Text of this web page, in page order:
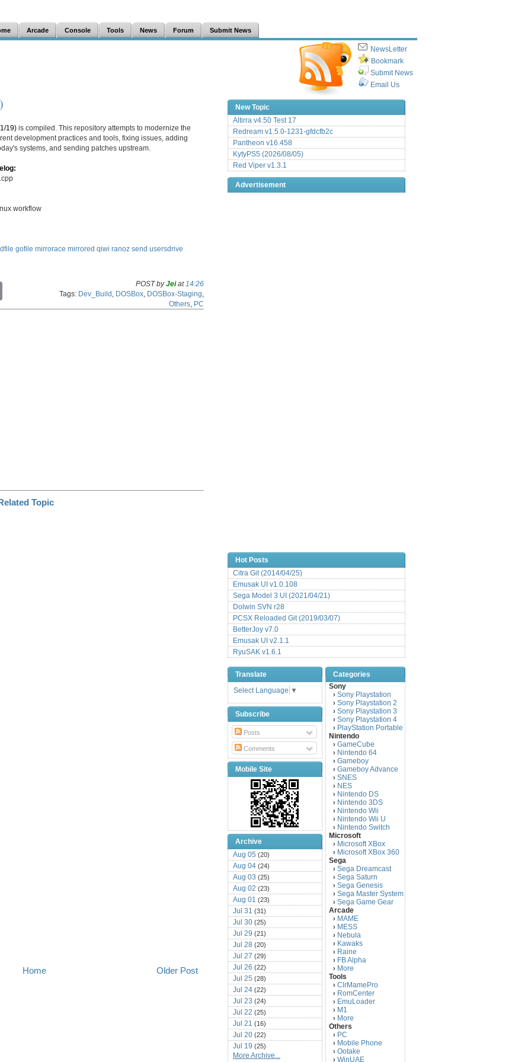
Arcade Console Tools News Forum Submit News
NewsLetter
Bookmark
Submit News
Email Us
19) is compiled. This repository attempts to modernize the
development practices and tools, fixing issues, adding
systems, and sending patches upstream.
workflow
gofile mirrorace mirrored qiwi ranoz send usersdrive
POST byJeiat 14:26
Tags: Dev_Build DOSBox DOSBox-Staging
Others PC
Older Post
Home
New Topic
Altirra v4.50 Test 17
Redream v1.5.0-1231-gfdcfb2c
Pantheon v16.458
KytyPS5 (2026/08/05)
Red Viper v1.3.1
Advertisement
Hot Posts
Citra Git (2014/04/25)
Emusak UI v1.0.108
Sega Model 3 UI (2021/04/21)
Dolwin SVN r28
PCSX Reloaded Git (2019/03/07)
BetterJoy v7.0
Emusak UI v2.1.1
RyuSAK v1.6.1
Translate
Select Language ▼
Subscribe
Posts
Comments
Mobile Site
Archive
Aug 05 (20)
Aug 04 (24)
Aug 03 (25)
Aug 02 (23)
Aug 01 (23)
Jul 31 (31)
Jul 30 (25)
Jul 29 (21)
Jul 28 (20)
Jul 27 (29)
Jul 26 (22)
Jul 25 (28)
Jul 24 (22)
Jul 23 (24)
Jul 22 (25)
Jul 21 (16)
Jul 20 (22)
Jul 19 (25)
Jul 18(16)
More Archive...
Categories
Sony
› Sony Playstation
› Sony Playstation 2
› Sony Playstation 3
› Sony Playstation 4
› PlayStation Portable
Nintendo
› GameCube
› Nintendo 64
› Gameboy
› Gameboy Advance
› SNES
› NES
› Nintendo DS
› Nintendo 3DS
› Nintendo Wii
› Nintendo Wii U
› Nintendo Switch
Microsoft
› Microsoft XBox
› Microsoft XBox 360
Sega
› Sega Dreamcast
› Sega Saturn
› Sega Genesis
› Sega Master System
› Sega Game Gear
Arcade
› MAME
› MESS
› Nebula
› Kawaks
› Raine
› FB Alpha
› More
Tools
› ClrMamePro
› RomCenter
› EmuLoader
› M1
› More
Others
› PC
› Mobile Phone
› Ootake
› WinUAE